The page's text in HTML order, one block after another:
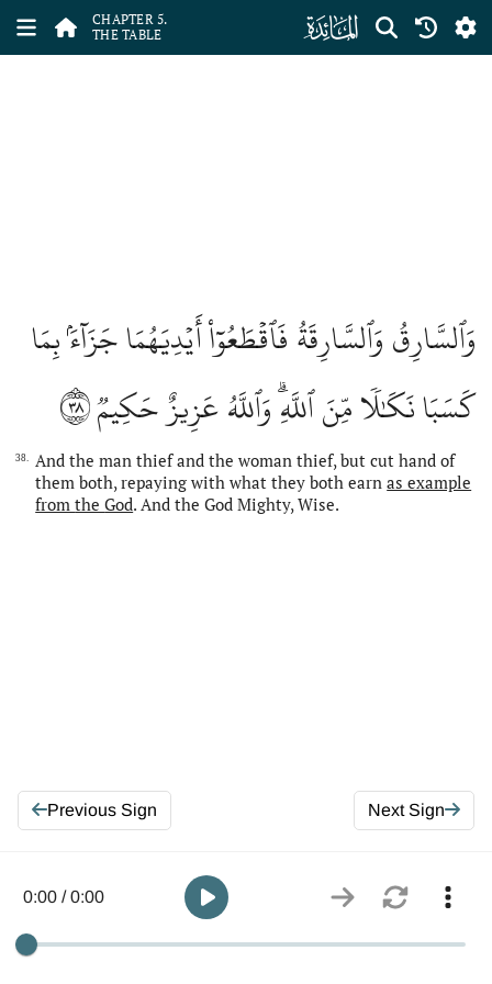
CHAPTER 5.
THE TABLE
ﮑ
وَٱلسَّارِقُ وَٱلسَّارِقَةُ فَٱقۡطَعُوٓاْ أَيۡدِيَهُمَا جَزَآءَۢ بِمَا
كَسَبَا نَكَٰلٗا مِّنَ ٱللَّهِۗ وَٱللَّهُ عَزِيزٌ حَكِيمٞ٣٨
38.
And the man thief and the woman thief, but cut hand of
them both, repaying with what they both earnas example
fromtheGod. And the God Mighty, Wise.
Previous Sign Next Sign
0:00 / 0:00